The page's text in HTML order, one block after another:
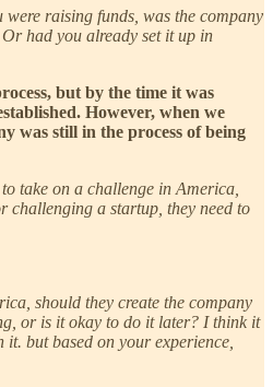
raising funds, was the company
had you already set it up in
but by the time it was
However, when we
was still in the process of being
take on a challenge in America,
challenging a startup, they need to
should they create the company
or is it okay to do it later? I think it
but based on your experience,